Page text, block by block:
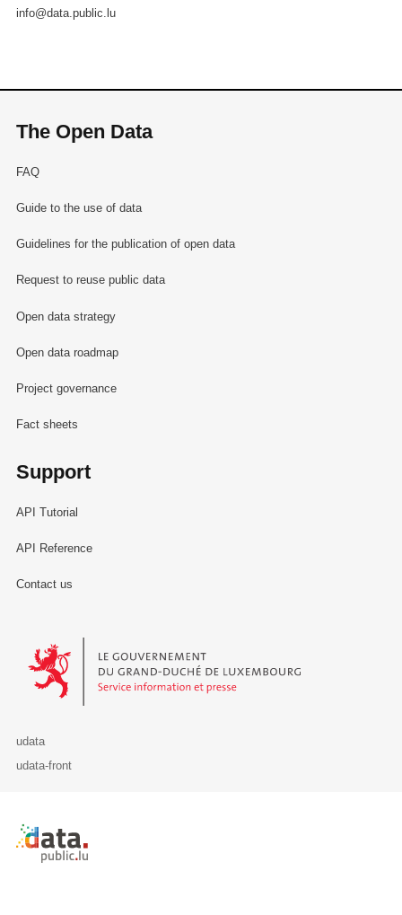
info@data.public.lu
The Open Data
FAQ
Guide to the use of data
Guidelines for the publication of open data
Request to reuse public data
Open data strategy
Open data roadmap
Project governance
Fact sheets
Support
API Tutorial
API Reference
Contact us
Le Gouvernement du Grand-Duché de Luxembourg - Service
udata
udata-front
Retour à l'accueil de data.public.lu